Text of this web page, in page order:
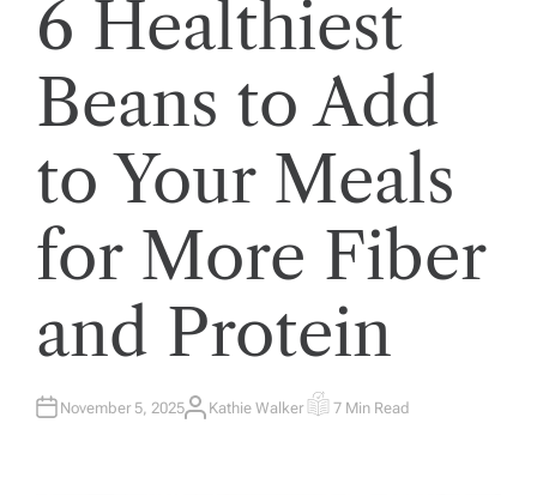
6 Healthiest
Beans to Add
to Your Meals
for More Fiber
and Protein
November 5, 2025A
Kathie Walker E
7 Min Read